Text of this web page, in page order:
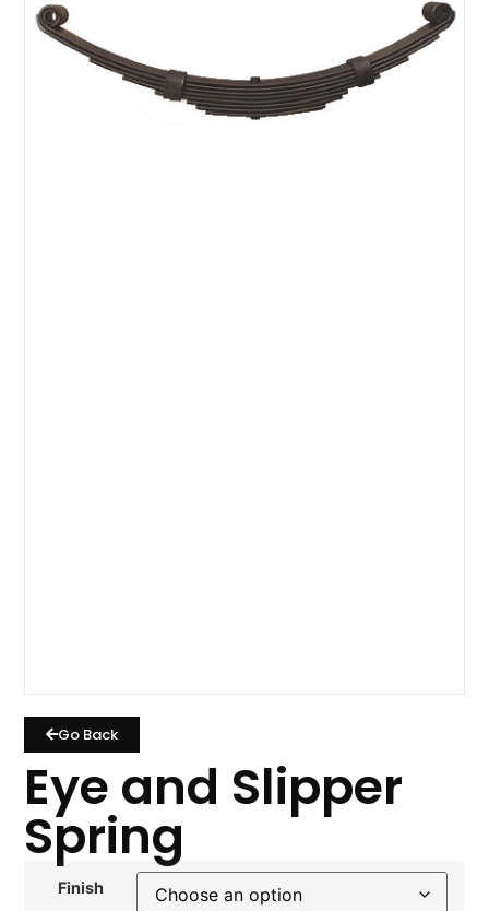
Go Back
Eye and Slipper
Spring
Finish